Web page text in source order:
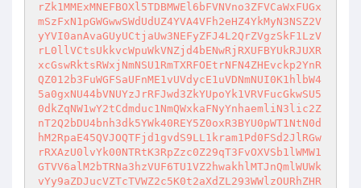
rZk1MMExMNEFBOXl5TDBMWEl6bFVNVno3ZFVCaWxFUGx
mSzFxN1pGWGwwSWdUdUZ4YVA4VFh2eHZ4YkMyN3NSZ2V
yYVI0anAvaGUyUCtjaUw3NEFyZFJ4L2QrZVgzSkF1LzV
rL0llVCtsUkkvcWpuWkVNZjd4bENwRjRXUFBYUkRJUXR
xcGswRktsRWxjNmNSU1RmTXRFOEtrNFN4ZHEvckp2YnR
QZ012b3FuWGFSaUFnME1vUVdycE1uVDNmNUI0K1hlbW4
5a0gxNU44bVNUYzJrRFJwd3ZkYUpoYk1VRVFucGkwSU5
0dkZqNW1wY2tCdmduc1NmQWxkaFNyYnhaemliN3lic2Z
nT2Q2bDU4bnh3dk5YWk40REY5Z0oxR3BYU0pWT1NtN0d
hM2RpaE45QVJOQTFjd1gvdS9LL1kram1Pd0FSd2JlRGw
rRXAzU0lvYk00NTRtK3RpZzc0Z29qT3FvOXVSb1lWMW1
GTVV6alM2bTRNa3hzVUF6TU1VZ2hwakhlMTJnQmlWUWk
vYy9aZDJucVZTcTVWZ2c5K0t2aXdZL293WWlzOURhZHR